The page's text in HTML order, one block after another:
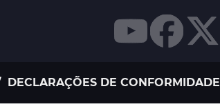
DECLARAÇÕES DE CONFORMIDADE